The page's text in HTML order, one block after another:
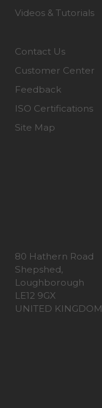
Videos & Tutorials
Contact Us
Customer Center
Feedback
ISO Certifications
Site Map
80 Hathern Road
Shepshed,
Loughborough
LE12 9GX
UNITED KINGDOM